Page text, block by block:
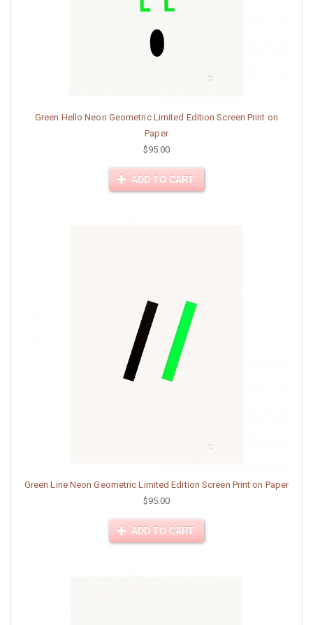
Green Hello Neon Geometric Limited Edition Screen Print on
Paper
$95.00
ADD TO CART
Green Line Neon Geometric Limited Edition Screen Print on Paper
$95.00
ADD TO CART